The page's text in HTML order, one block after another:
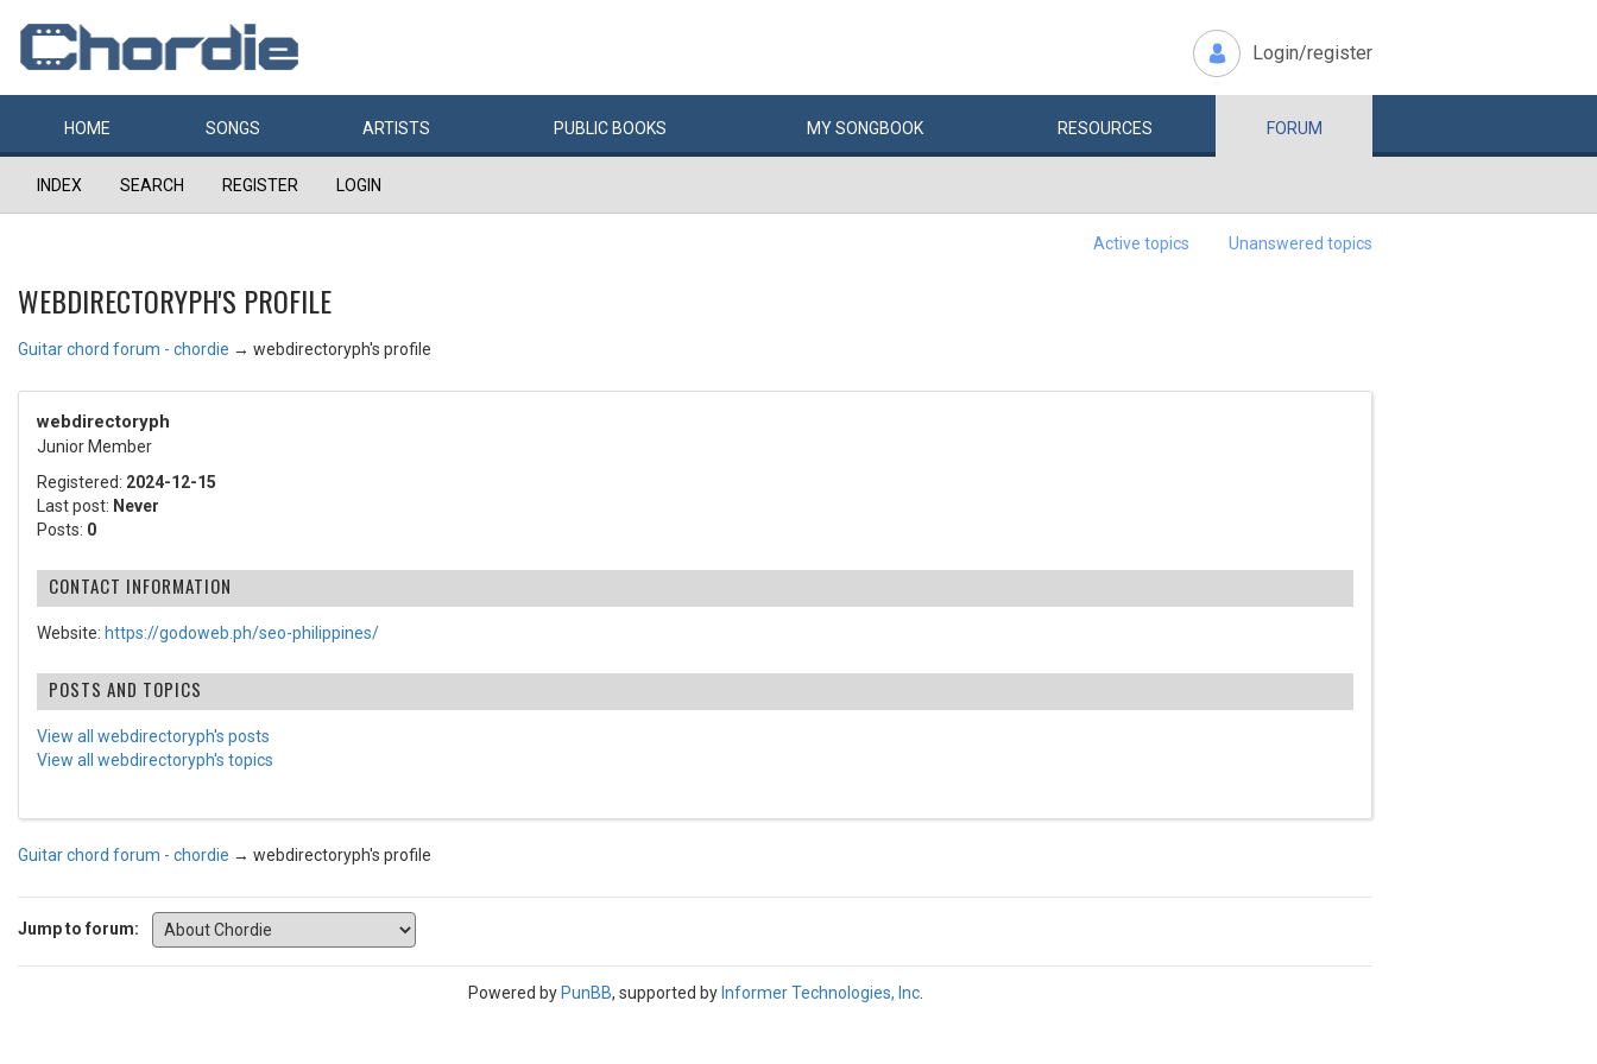
Login/register
HOME SONGS ARTISTS PUBLIC BOOKS MYSONGBOOK RESOURCES FORUM
INDEX SEARCH REGISTER LOGIN
Active topics Unanswered topics
WEBDIRECTORYPH'S PROFILE
Guitar chord forum - chordie → webdirectoryph's profile
webdirectoryph
Junior Member
Registered: 2024-12-15
Last post: Never
Posts: 0
CONTACT INFORMATION
Website: https://godoweb.ph/seo-philippines/
POSTS AND TOPICS
View all webdirectoryph's posts
View all webdirectoryph's topics
Guitar chord forum - chordie → webdirectoryph's profile
Jump to forum:
Powered by PunBB, supported by Informer Technologies, Inc.